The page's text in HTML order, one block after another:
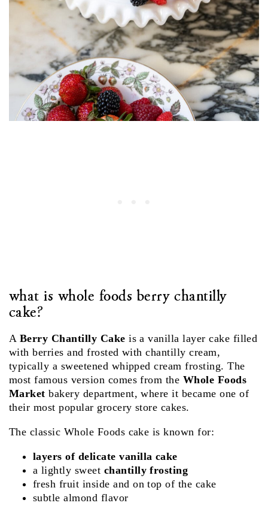
what is whole foods berry chantilly
cake?
A Berry Chantilly Cake is a vanilla layer cake filled
with berries and frosted with chantilly cream,
typically a sweetened whipped cream frosting. The
most famous version comes from the Whole Foods
Market bakery department, where it became one of
their most popular grocery store cakes.
The classic Whole Foods cake is known for:
layers of delicate vanilla cake
a lightly sweet chantilly frosting
fresh fruit inside and on top of the cake
subtle almond flavor